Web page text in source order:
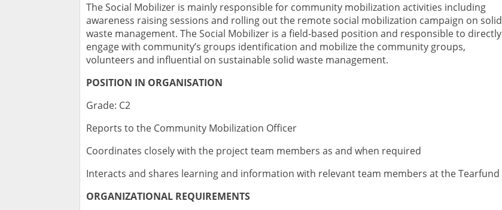
The Social Mobilizer is mainly responsible for community mobilization activities including
awareness raising sessions and rolling out the remote social mobilization campaign on solid
waste management. The Social Mobilizer is a field-based position and responsible to directly
engage with community’s groups identification and mobilize the community groups,
volunteers and influential on sustainable solid waste management.
POSITION IN ORGANISATION
Grade: C2
Reports to the Community Mobilization Officer
Coordinates closely with the project team members as and when required
Interacts and shares learning and information with relevant team members at the Tearfund
ORGANIZATIONAL REQUIREMENTS